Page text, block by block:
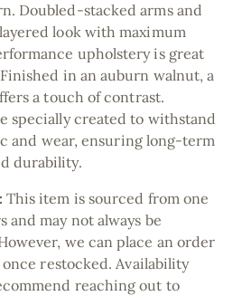
Doubled-stacked arms and
look with maximum
upholstery is great
in an auburn walnut, a
a touch of contrast.
specially created to withstand
and wear, ensuring long-term
durability.
This item is sourced from one
and may not always be
we can place an order
restocked. Availability
reaching out to